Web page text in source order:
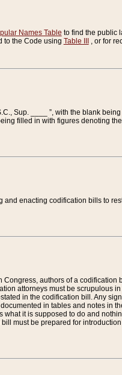
Names Table to find the public
to the Code using Table III , or for
Sup. ____ ”, with the blank
filled in with figures denoting
enacting codification bills to
authors of a codification
attorneys must be scrupulous
in the codification bill. Any
in tables and notes in
it is supposed to do and
must be prepared for